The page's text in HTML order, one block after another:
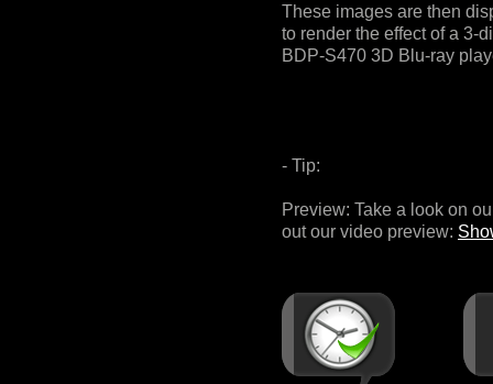
These images are then
to render the effect of a 3-
BDP-S470 3D Blu-ray
- Tip:
Preview: Take a look on
out our video preview: